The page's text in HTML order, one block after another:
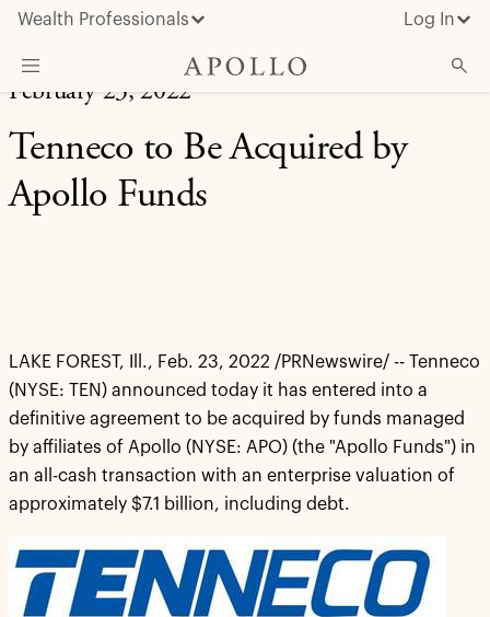
Wealth Professionals Log In
What We Do
Advisor Resources
Insights & News
February 23, 2022
Tenneco to Be Acquired by
Apollo Funds
LAKE FOREST, Ill., Feb. 23, 2022 /PRNewswire/ -- Tenneco
(NYSE: TEN) announced today it has entered into a
definitive agreement to be acquired by funds managed
by affiliates of Apollo (NYSE: APO) (the "Apollo Funds") in
an all-cash transaction with an enterprise valuation of
approximately $7.1 billion, including debt.